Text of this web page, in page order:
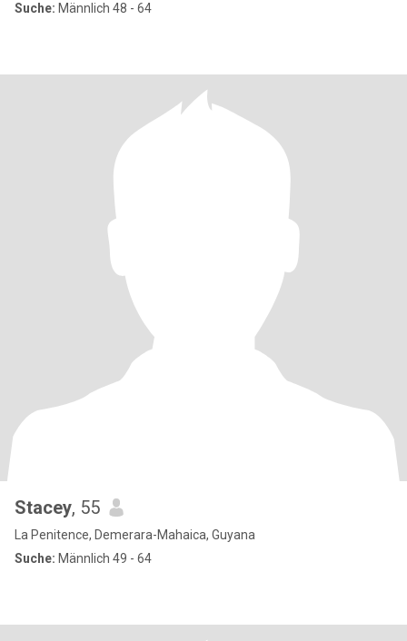
Suche: Männlich 48 - 64
Stacey, 55
La Penitence, Demerara-Mahaica, Guyana
Suche: Männlich 49 - 64